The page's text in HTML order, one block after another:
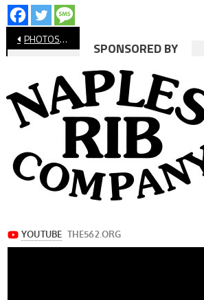
Post
navigation
PHOTOS: Muir vs. Hamilton, Long Beach All-City Middle School Boys’ Soccer Division 3 Championship
SPONSORED BY